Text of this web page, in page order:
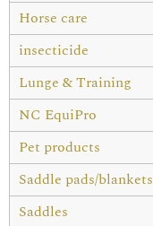
Horse care
insecticide
Lunge & Training
NC EquiPro
Pet products
Saddle pads/blankets
Saddles